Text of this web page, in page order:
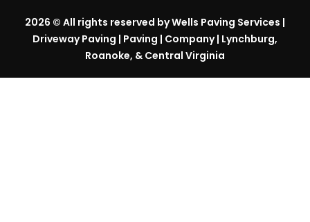
2026 © All rights reserved by Wells Paving Services |
Driveway Paving | Paving | Company | Lynchburg,
Roanoke, & Central Virginia